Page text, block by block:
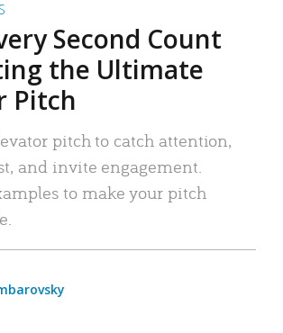
Second Count
the Ultimate
Pitch
pitch to catch attention,
and invite engagement.
to make your pitch